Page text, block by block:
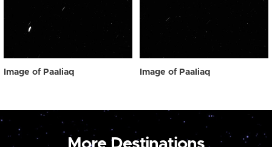
Image of Paaliaq Image of Paaliaq